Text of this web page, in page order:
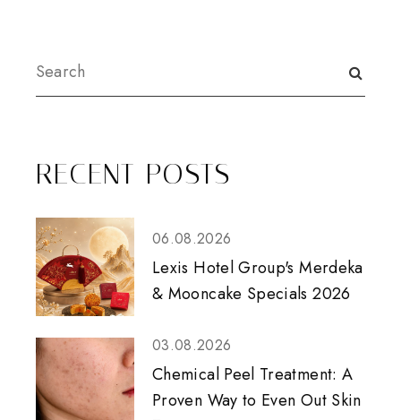
RECENT POSTS
06.08.2026
Lexis Hotel Group's Merdeka
& Mooncake Specials 2026
03.08.2026
Chemical Peel Treatment: A
Proven Way to Even Out Skin